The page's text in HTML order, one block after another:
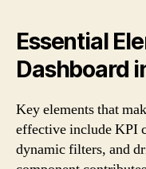
Essential
Dashboard
Key elements that
effective include KPI
dynamic filters, and